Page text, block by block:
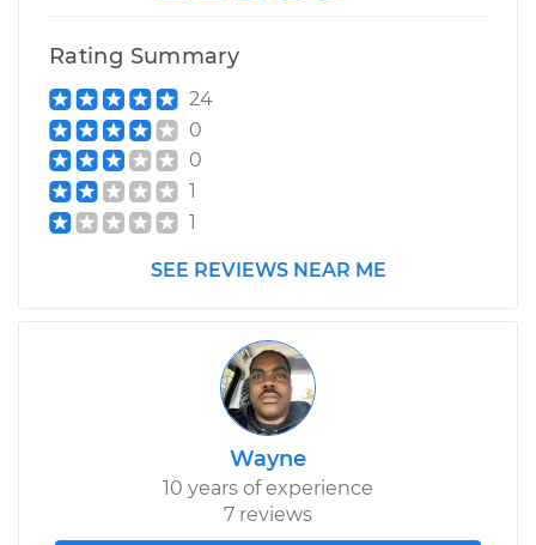
Rating Summary
24
0
0
1
1
SEE REVIEWS NEAR ME
Wayne
10 years of experience
7 reviews